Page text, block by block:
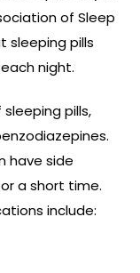
of Sleep
sleeping pills
night.
pills,
have side
a short time.
include: